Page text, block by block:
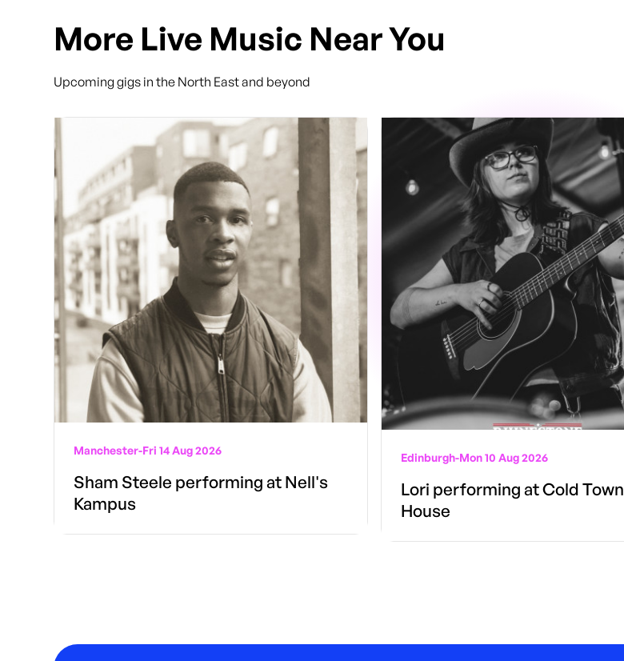
More Live Music Near You
Upcoming gigs in the North East and beyond
Manchester-Fri 14 Aug 2026
Sham Steele performing at Nell's
Kampus
Edinburgh-Mon 10 Aug 2026
Lori performing at Cold Town
House